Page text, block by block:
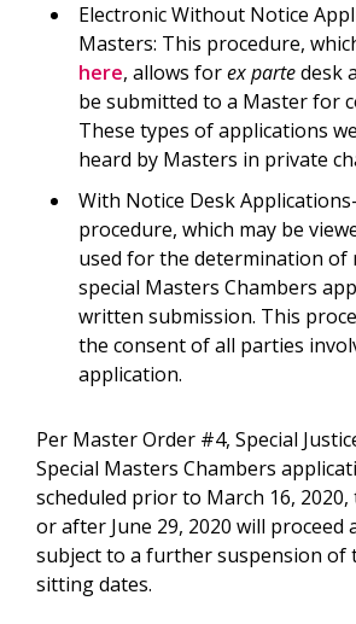
Electronic Without Notice
Masters: This procedure,
here, allows forex partedesk
be submitted to a Master for
These types of applications
heard by Masters in private
With Notice Desk
procedure, which may be
used for the determination of
special Masters Chambers
written submission. This
the consent of all parties
application.
Per Master Order #4, Special
Special Masters Chambers
scheduled prior to March 16,
or after June 29, 2020 will proceed
subject to a further suspension of
sitting dates.